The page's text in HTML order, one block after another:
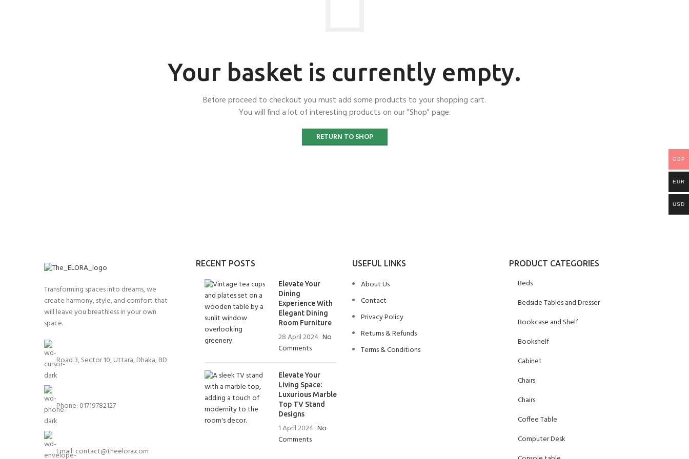
Your basket is currently empty.
Before proceed to checkout you must add some products to your shopping cart.
You will find a lot of interesting products on our "Shop" page.
RETURN TO SHOP
Transforming spaces into dreams, we
create harmony, style, and comfort that
will leave you breathless in your own
space.
Road 3, Sector 10, Uttara, Dhaka, BD
Phone: 01719782127
Email: contact@theelora.com
RECENT POSTS
Elevate Your
Dining
Experience With
Elegant Dining
Room Furniture
28 April 2024 No
Comments
Elevate Your
Living Space:
Luxurious Marble
Top TV Stand
Designs
1 April 2024 No
Comments
USEFUL LINKS
About Us
Contact
Privacy Policy
Returns & Refunds
Terms & Conditions
PRODUCT CATEGORIES
Beds
Bedside Tables and Dresser
Bookcase and Shelf
Bookshelf
Cabinet
Chairs
Chairs
Coffee Table
Computer Desk
GBP
EUR
USD